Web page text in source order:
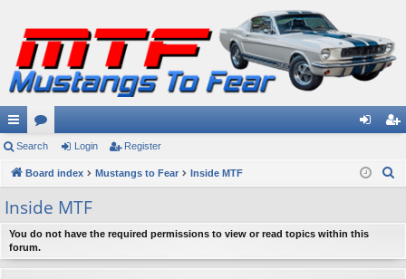
ui
ck
lin
ks
or
u
m
s
in ist
Search Login Register
Board index Mustangs to Fear Inside MTF
Inside MTF
You do not have the required permissions to view or read topics within this
forum.